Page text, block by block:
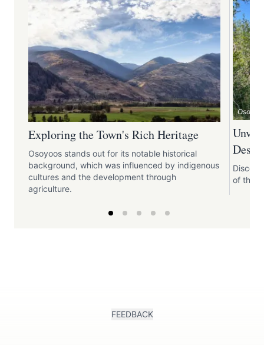
Exploring the Town's Rich Heritage
Osoyoos stands out for its notable historical
background, which was influenced by indigenous
cultures and the development through
agriculture.
of the
FEEDBACK